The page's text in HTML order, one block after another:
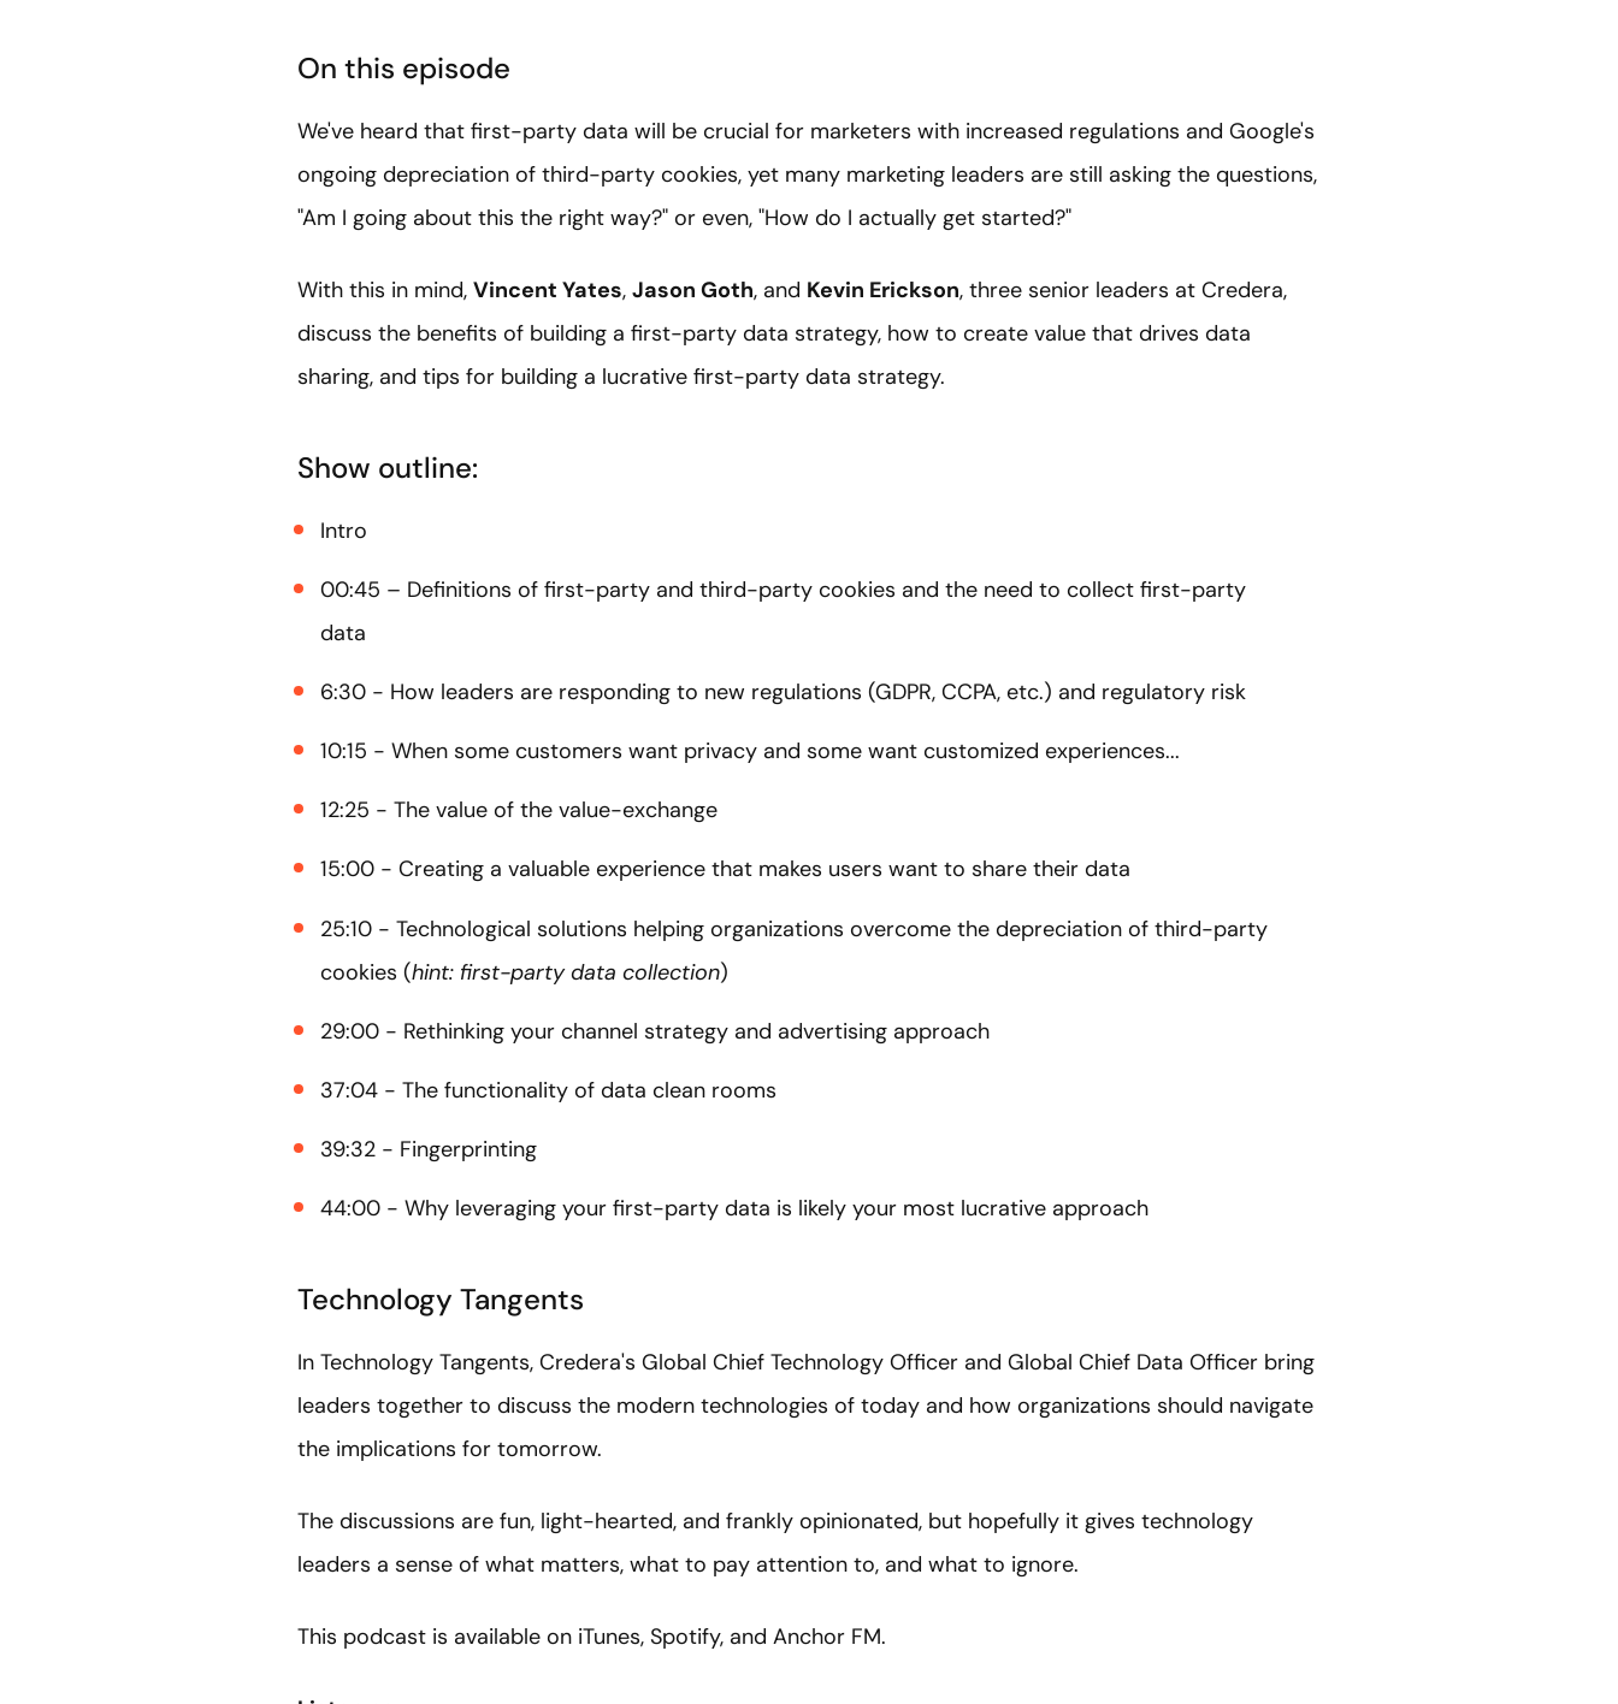
On this episode
We've heard that first-party data will be crucial for marketers with increased regulations and Google's
ongoing depreciation of third-party cookies, yet many marketing leaders are still asking the questions,
"Am I going about this the right way?" or even, "How do I actually get started?"
With this in mind, Vincent Yates, Jason Goth, and Kevin Erickson, three senior leaders at Credera,
discuss the benefits of building a first-party data strategy, how to create value that drives data
sharing, and tips for building a lucrative first-party data strategy.
Show outline:
Intro
00:45 – Definitions of first-party and third-party cookies and the need to collect first-party
data
6:30 - How leaders are responding to new regulations (GDPR, CCPA, etc.) and regulatory risk
10:15 - When some customers want privacy and some want customized experiences...
12:25 - The value of the value-exchange
15:00 - Creating a valuable experience that makes users want to share their data
25:10 - Technological solutions helping organizations overcome the depreciation of third-party
cookies (hint: first-party data collection)
29:00 - Rethinking your channel strategy and advertising approach
37:04 - The functionality of data clean rooms
39:32 - Fingerprinting
44:00 - Why leveraging your first-party data is likely your most lucrative approach
Technology Tangents
In Technology Tangents, Credera's Global Chief Technology Officer and Global Chief Data Officer bring
leaders together to discuss the modern technologies of today and how organizations should navigate
the implications for tomorrow.
The discussions are fun, light-hearted, and frankly opinionated, but hopefully it gives technology
leaders a sense of what matters, what to pay attention to, and what to ignore.
This podcast is available on iTunes, Spotify, and Anchor FM.